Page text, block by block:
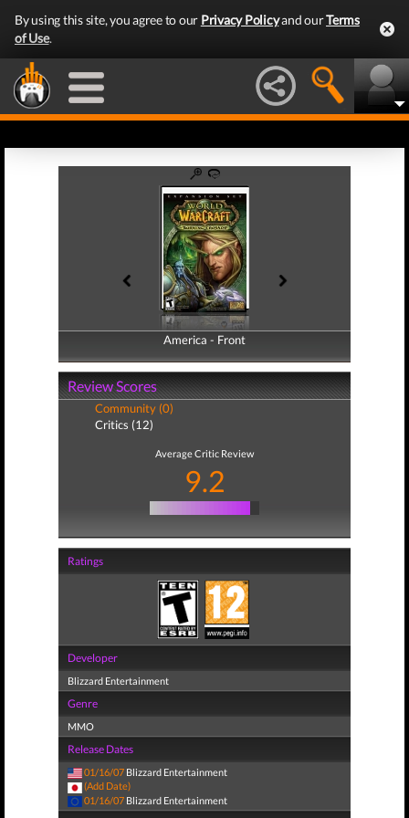
By using this site, you agree to our Privacy Policyand ourTerms
of Use.
America - Front
America - Back
Review Scores
Community (0)
Critics (12)
Average Critic Review
9.2
Ratings
Developer
Blizzard Entertainment
Genre
MMO
Release Dates
01/16/07 Blizzard Entertainment
(Add Date)
01/16/07 Blizzard Entertainment